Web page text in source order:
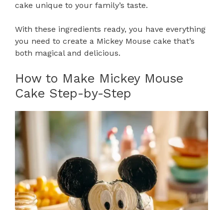
cake unique to your family’s taste.
With these ingredients ready, you have everything
you need to create a Mickey Mouse cake that’s
both magical and delicious.
How to Make Mickey Mouse
Cake Step-by-Step